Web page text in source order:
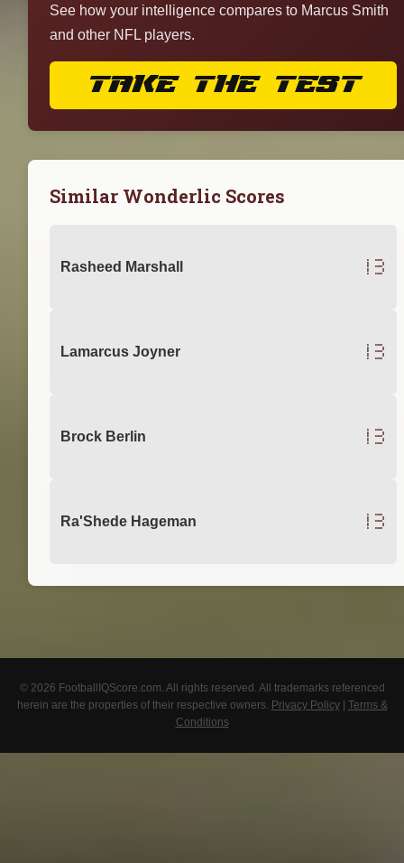
See how your intelligence compares to Marcus Smith
and other NFL players.
TAKE THE TEST
Similar Wonderlic Scores
Rasheed Marshall 13
Lamarcus Joyner 13
Brock Berlin 13
Ra'Shede Hageman 13
© 2026 FootballIQScore.com. All rights reserved. All trademarks referenced
herein are the properties of their respective owners. Privacy Policy| Terms &
Conditions